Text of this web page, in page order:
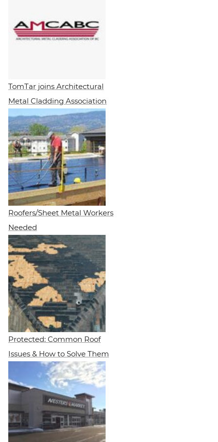
TomTar joins Architectural
Metal Cladding Association
Roofers/Sheet Metal Workers
Needed
Protected: Common Roof
Issues & How to Solve Them